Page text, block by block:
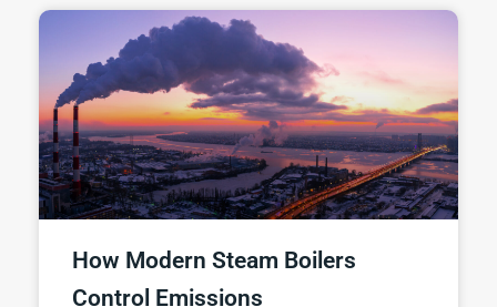
How Modern Steam Boilers
Control Emissions